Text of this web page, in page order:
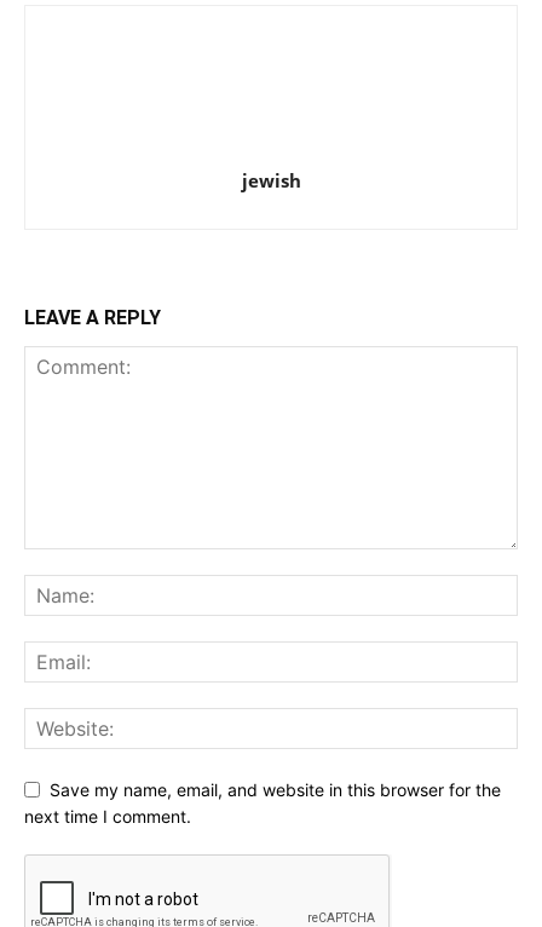
jewish
LEAVE A REPLY
Save my name, email, and website in this browser for the
next time I comment.